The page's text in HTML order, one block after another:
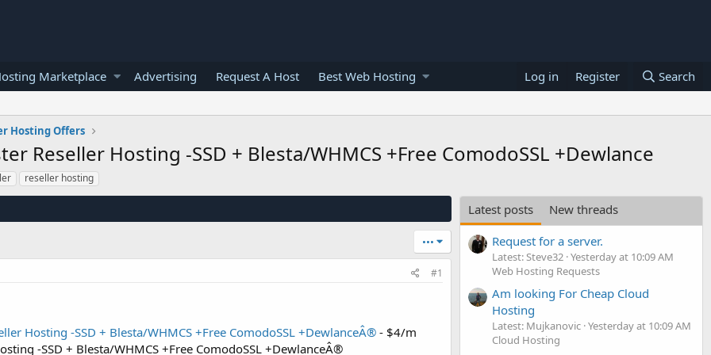
Marketplace Advertising Request A Host Best Web Hosting Log in Register Search
Hosting Offers
Reseller Hosting -SSD + Blesta/WHMCS +Free ComodoSSL +Dewlance
reseller hosting
•••
#1
Hosting -SSD + Blesta/WHMCS +Free ComodoSSL +DewlanceÂ® - $4/m
-SSD + Blesta/WHMCS +Free ComodoSSL +DewlanceÂ®
Latest posts
New threads
Request for a server.
Latest: Steve32 Yesterday at 10:09 AM
Web Hosting Requests
Am looking For Cheap Cloud
Hosting
Latest: Mujkanovic Yesterday at 10:09 AM
Cloud Hosting